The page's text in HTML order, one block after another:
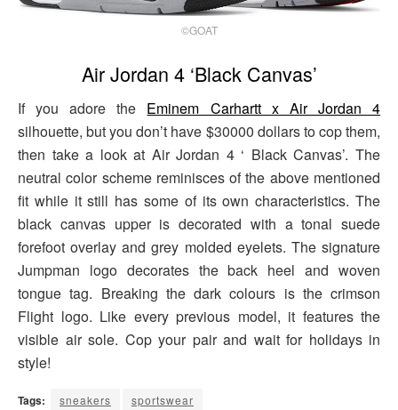
©GOAT
Air Jordan 4 ‘Black Canvas’
If you adore the Eminem Carhartt x Air Jordan 4
silhouette, but you don’t have $30000 dollars to cop them,
then take a look at Air Jordan 4 ‘ Black Canvas’. The
neutral color scheme reminisces of the above mentioned
fit while it still has some of its own characteristics. The
black canvas upper is decorated with a tonal suede
forefoot overlay and grey molded eyelets. The signature
Jumpman logo decorates the back heel and woven
tongue tag. Breaking the dark colours is the crimson
Flight logo. Like every previous model, it features the
visible air sole. Cop your pair and wait for holidays in
style!
Tags: sneakers sportswear